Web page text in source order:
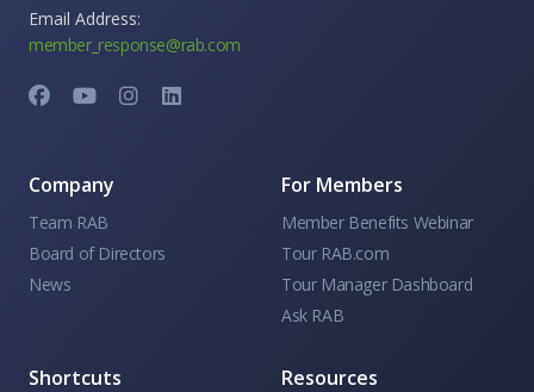
Email Address:
member_response@rab.com
Company
Team RAB
Board of Directors
News
For Members
Member Benefits Webinar
Tour RAB.com
Tour Manager Dashboard
Ask RAB
Shortcuts Resources